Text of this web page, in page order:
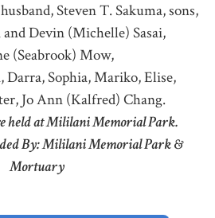
Steven T. Sakuma, sons,
and Devin (Michelle) Sasai,
(Seabrook) Mow,
Darra, Sophia, Mariko, Elise,
Jo Ann (Kalfred) Chang.
held at Mililani Memorial Park.
By: Mililani Memorial Park &
Mortuary